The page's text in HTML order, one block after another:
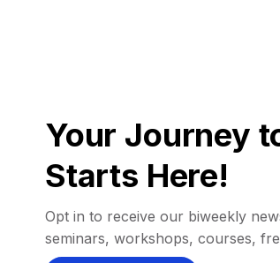
Your Journey
Starts Here!
Opt in to receive our biweekly
seminars, workshops, courses,